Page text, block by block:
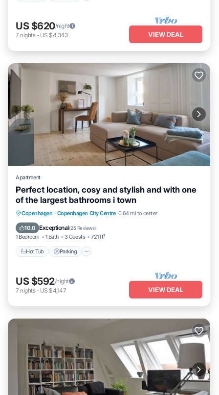
US $620/night
7 nights- US $4,343 VIEW DEAL
Apartment
Perfect location, cosy and stylish and with one
of the largest bathrooms i town
Copenhagen · Copenhagen City Centre 0.64 mi to center
10.0 Exceptional(25 Reviews)
1 Bedroom 1 Bath 3 Guests 721 ft²
Hot Tub Parking
Hot Tub Parking
US $592/night
7 nights- US $4,147 VIEW DEAL